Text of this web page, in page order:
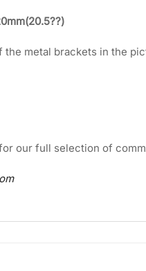
metal brackets in the
our full selection of